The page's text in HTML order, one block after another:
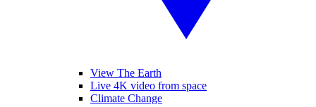
View The Earth
Live 4K video from space
Climate Change